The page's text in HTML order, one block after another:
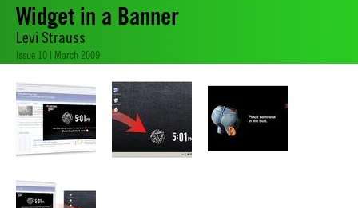
Widget in a Banner
Levi Strauss
Issue 10 | March 2009